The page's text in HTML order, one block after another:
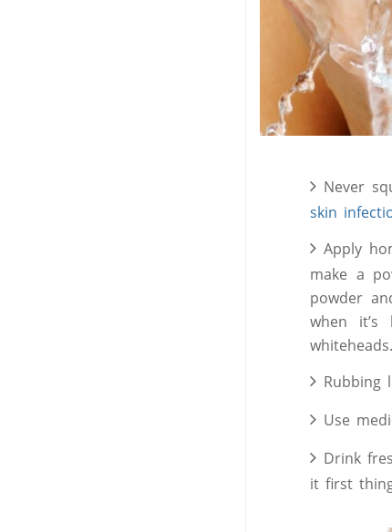
Never
skin
Apply
make a
powder
when
whiteheads.
Rubbing
Use
Drink
it first